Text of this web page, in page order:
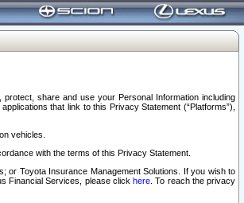
share and use your Personal Information including
that link to this Privacy Statement (“Platforms”),
vehicles.
with the terms of this Privacy Statement.
or Toyota Insurance Management Solutions. If you wish to
Financial Services, please clickhere . To reach the privacy